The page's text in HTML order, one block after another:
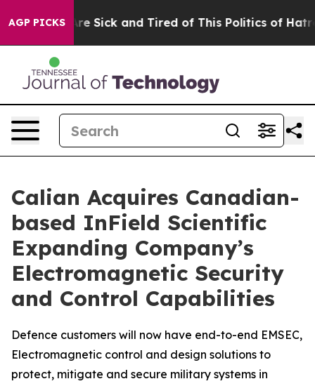
AGP PICKSAre Sick and Tired of This Politics of Hatred”
Calian Acquires Canadian-
based InField Scientific
Expanding Company’s
Electromagnetic Security
and Control Capabilities
Defence customers will now have end-to-end EMSEC,
Electromagnetic control and design solutions to
protect, mitigate and secure military systems in